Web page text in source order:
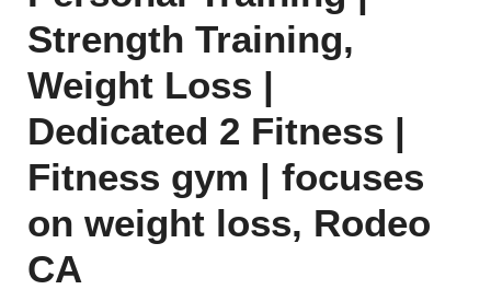
Strength Training,
Weight Loss |
Dedicated 2 Fitness |
Fitness gym | focuses
on weight loss, Rodeo
CA